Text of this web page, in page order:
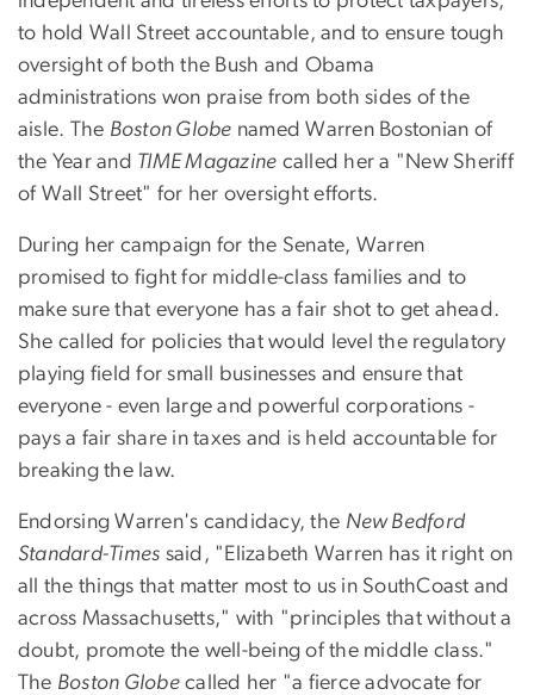
to hold Wall Street accountable, and to ensure tough
oversight of both the Bush and Obama
administrations won praise from both sides of the
aisle. The Boston Globe named Warren Bostonian of
the Year and TIME Magazine called her a "New Sheriff
of Wall Street" for her oversight efforts.
During her campaign for the Senate, Warren
promised to fight for middle-class families and to
make sure that everyone has a fair shot to get ahead.
She called for policies that would level the regulatory
playing field for small businesses and ensure that
everyone - even large and powerful corporations -
pays a fair share in taxes and is held accountable for
breaking the law.
Endorsing Warren's candidacy, the New Bedford
Standard-Times said, "Elizabeth Warren has it right on
all the things that matter most to us in SouthCoast and
across Massachusetts," with "principles that without a
doubt, promote the well-being of the middle class."
The Boston Globe called her "a fierce advocate for